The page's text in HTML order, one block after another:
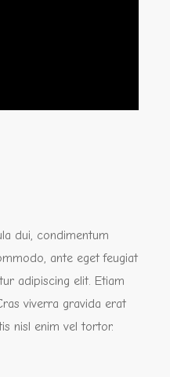
dui, condimentum
ante eget feugiat
adipiscing elit. Etiam
viverra gravida erat
nisl enim vel tortor.